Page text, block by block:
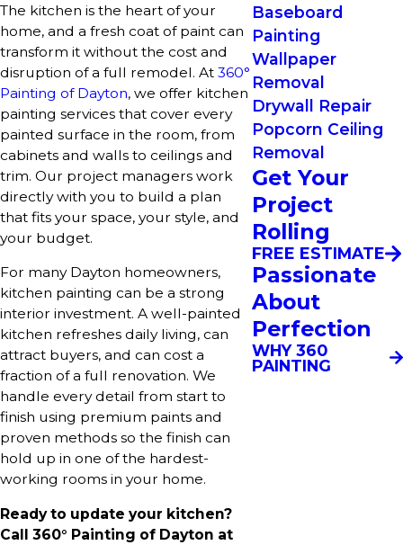
The kitchen is the heart of your
home, and a fresh coat of paint can
transform it without the cost and
disruption of a full remodel. At 360°
Painting of Dayton, we offer kitchen
painting services that cover every
painted surface in the room, from
cabinets and walls to ceilings and
trim. Our project managers work
directly with you to build a plan
that fits your space, your style, and
your budget.
For many Dayton homeowners,
kitchen painting can be a strong
interior investment. A well-painted
kitchen refreshes daily living, can
attract buyers, and can cost a
fraction of a full renovation. We
handle every detail from start to
finish using premium paints and
proven methods so the finish can
hold up in one of the hardest-
working rooms in your home.
Ready to update your kitchen?
Call 360° Painting of Dayton at
Baseboard
Painting
Wallpaper
Removal
Drywall Repair
Popcorn Ceiling
Removal
Get Your
Project
Rolling
FREE ESTIMATE
Passionate
About
Perfection
WHY 360
PAINTING